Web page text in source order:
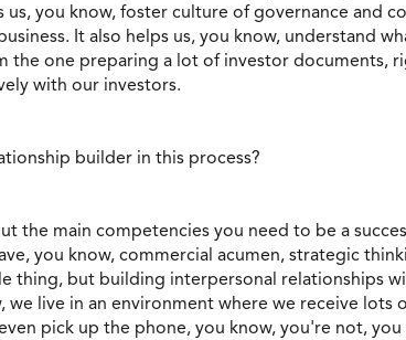
you know, foster culture of governance and
It also helps us, you know, understand
the one preparing a lot of investor documents,
with our investors.
builder in this process?
the main competencies you need to be a
you know, commercial acumen, strategic
thing, but building interpersonal relationships
live in an environment where we receive lots
pick up the phone, you know, you're not,